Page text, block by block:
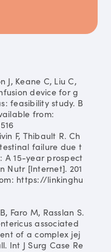
J, Keane C, Liu C,
device for g
feasibility study. B
from:
F, Thibault R. Ch
failure due t
A 15-year prospect
Nutr [Internet]. 201
https://linkinghu
Faro M, Rasslan S.
associated
of a complex jej
Int J Surg Case Re